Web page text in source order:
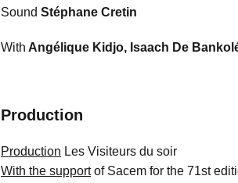
Sound Stéphane Cretin
With Angélique Kidjo, Isaach De
Production
Production Les Visiteurs du soir
With the supportof Sacem for the 71st